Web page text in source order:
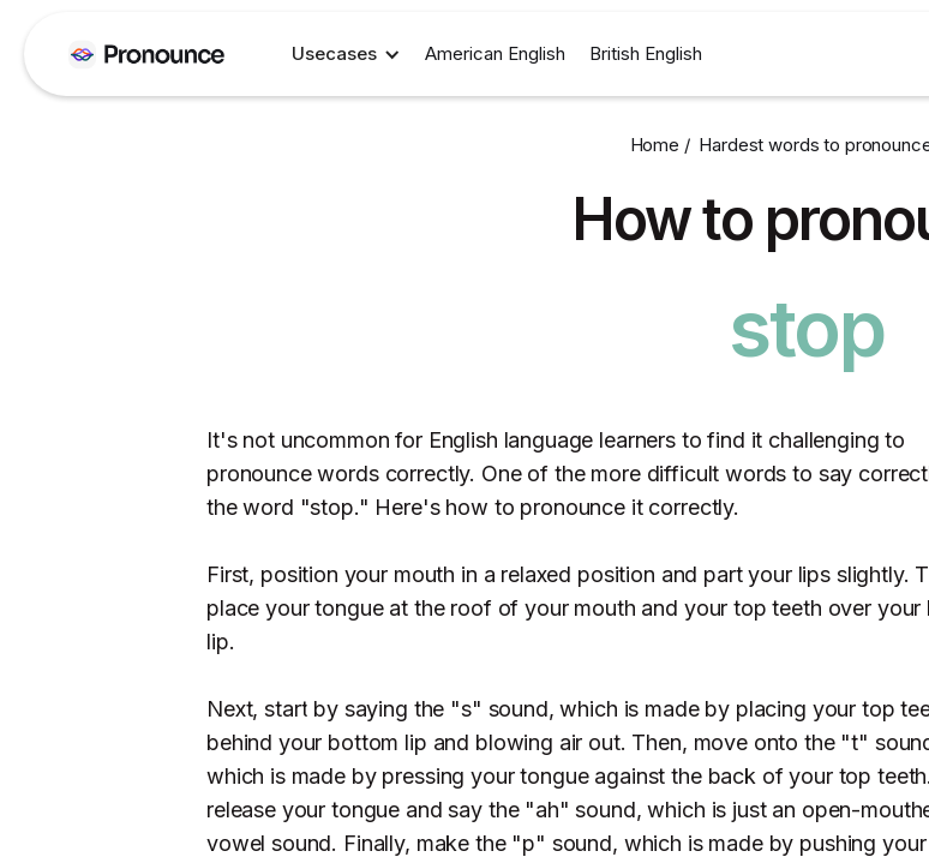
Usecases American English British English
Home / Hardest words to
How to
stop
It's not uncommon for English language learners to find it challenging to
pronounce words correctly. One of the more difficult words to say
the word "stop." Here's how to pronounce it correctly.
First, position your mouth in a relaxed position and part your lips slightly.
place your tongue at the roof of your mouth and your top teeth over your
lip.
Next, start by saying the "s" sound, which is made by placing your top
behind your bottom lip and blowing air out. Then, move onto the "t"
which is made by pressing your tongue against the back of your top
release your tongue and say the "ah" sound, which is just an open-
vowel sound. Finally, make the "p" sound, which is made by pushing